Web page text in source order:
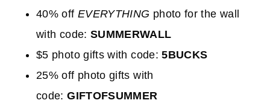
40% off EVERYTHING photo for the wall
with code: SUMMERWALL
$5 photo gifts with code:5BUCKS
25% off photo gifts with
code:GIFTOFSUMMER